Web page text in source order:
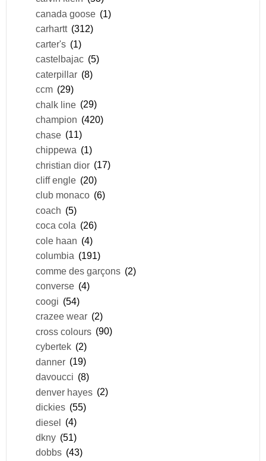
canada goose (1)
carhartt (312)
carter's (1)
castelbajac (5)
caterpillar (8)
ccm (29)
chalk line (29)
champion (420)
chase (11)
chippewa (1)
christian dior (17)
cliff engle (20)
club monaco (6)
coach (5)
coca cola (26)
cole haan (4)
columbia (191)
comme des garçons (2)
converse (4)
coogi (54)
crazee wear (2)
cross colours (90)
cybertek (2)
danner (19)
davoucci (8)
denver hayes (2)
dickies (55)
diesel (4)
dkny (51)
dobbs (43)